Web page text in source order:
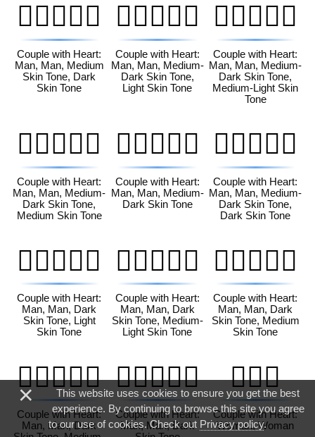
👨🏽‍❤️‍👨🏿
Couple with Heart:
Man, Man, Medium
Skin Tone, Dark
Skin Tone
👨🏾‍❤️‍👨🏻
Couple with Heart:
Man, Man, Medium-
Dark Skin Tone,
Light Skin Tone
👨🏾‍❤️‍👨🏼
Couple with Heart:
Man, Man, Medium-
Dark Skin Tone,
Medium-Light Skin
Tone
👨🏾‍❤️‍👨🏽
Couple with Heart:
Man, Man, Medium-
Dark Skin Tone,
Medium Skin Tone
👨🏾‍❤️‍👨🏾
Couple with Heart:
Man, Man, Medium-
Dark Skin Tone
👨🏾‍❤️‍👨🏿
Couple with Heart:
Man, Man, Medium-
Dark Skin Tone,
Dark Skin Tone
👨🏿‍❤️‍👨🏻
Couple with Heart:
Man, Man, Dark
Skin Tone, Light
Skin Tone
👨🏿‍❤️‍👨🏼
Couple with Heart:
Man, Man, Dark
Skin Tone, Medium-
Light Skin Tone
👨🏿‍❤️‍👨🏽
Couple with Heart:
Man, Man, Dark
Skin Tone, Medium
Skin Tone
👨🏿‍❤️‍👨🏾
Couple with Heart:
Man, Man, Dark
👨🏿‍❤️‍👨🏿
Couple with Heart:
Man, Man, Dark
👩‍❤️‍👩
Couple with Heart:
Woman, Woman
×
This website uses cookies to ensure you get the best
experience. By continuing to browse this site you agree
to our use of cookies. Check out Privacy policy.